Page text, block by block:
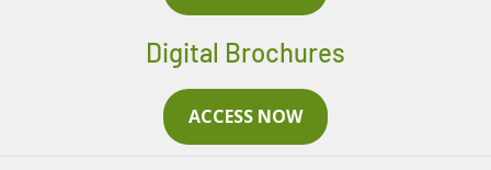
Digital Brochures
ACCESS NOW